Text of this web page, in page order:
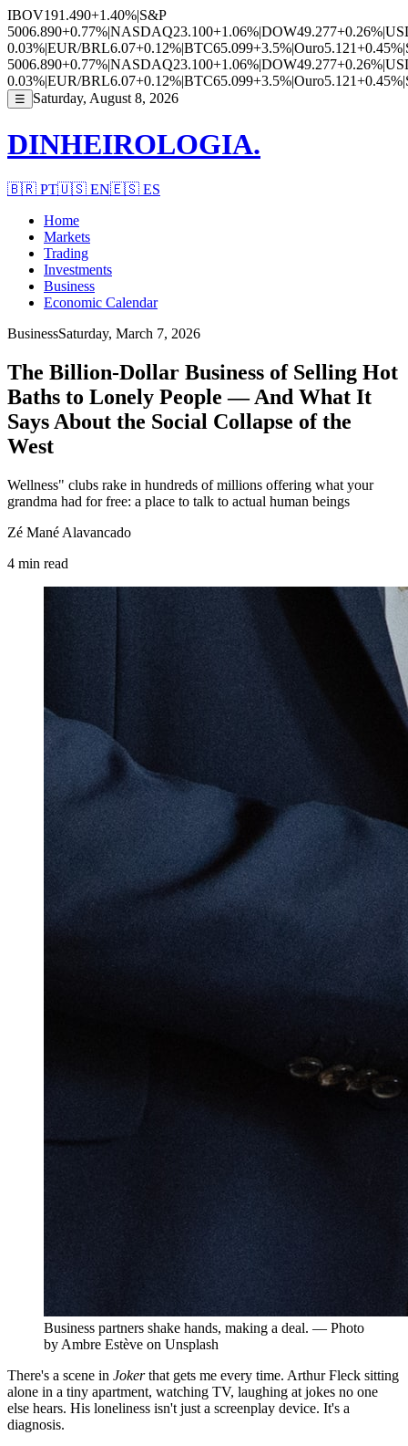
IBOV191.490+1.40%|S&P
5006.890+0.77%|NASDAQ23.100+1.06%|DOW49.277+0.26%|
0.03%|EUR/BRL6.07+0.12%|BTC65.099+3.5%|Ouro5.121+0.45%|
5006.890+0.77%|NASDAQ23.100+1.06%|DOW49.277+0.26%|
0.03%|EUR/BRL6.07+0.12%|BTC65.099+3.5%|Ouro5.121+0.45%|
☰ Saturday, August 8, 2026
DINHEIROLOGIA.
🇧🇷 PT🇺🇸 EN🇪🇸 ES
Home
Markets
Trading
Investments
Business
Economic Calendar
BusinessSaturday, March 7, 2026
The Billion-Dollar Business of Selling Hot
Baths to Lonely People — And What It
Says About the Social Collapse of the
West
Wellness" clubs rake in hundreds of millions offering what your
grandma had for free: a place to talk to actual human beings
Zé Mané Alavancado
4 min read
Business partners shake hands, making a deal. — Photo
by Ambre Estève on Unsplash
There's a scene in Jokerthat gets me every time. Arthur Fleck sitting
alone in a tiny apartment, watching TV, laughing at jokes no one
else hears. His loneliness isn't just a screenplay device. It's a
diagnosis.